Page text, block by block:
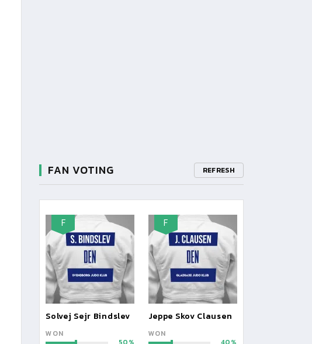
FAN VOTING REFRESH
F
Solvej Sejr Bindslev
WON
F
Jeppe Skov Clausen
WON